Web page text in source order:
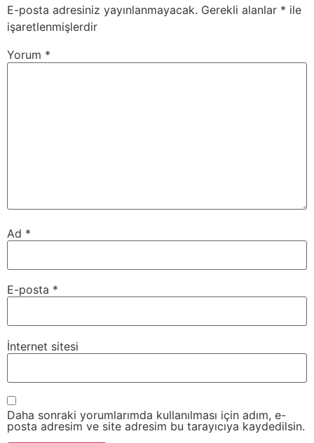
E-posta adresiniz yayınlanmayacak. Gerekli alanlar * ile
işaretlenmişlerdir
Yorum *
Ad *
E-posta *
İnternet sitesi
Daha sonraki yorumlarımda kullanılması için adım, e-
posta adresim ve site adresim bu tarayıcıya kaydedilsin.